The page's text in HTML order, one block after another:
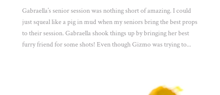
Gabraella’s senior session was nothing short of amazing. I could
just squeal like a pig in mud when my seniors bring the best props
to their session. Gabraella shook things up by bringing her best
furry friend for some shots! Even though Gizmo was trying to...